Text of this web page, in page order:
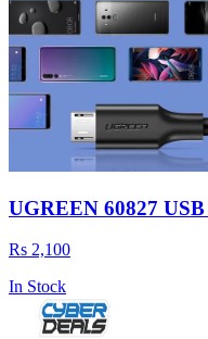
UGREEN 60827
Rs 2,100
In Stock